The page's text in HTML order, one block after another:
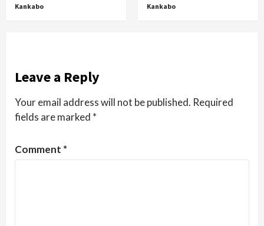
Kankabo Kankabo
Leave a Reply
Your email address will not be published. Required
fields are marked *
Comment *